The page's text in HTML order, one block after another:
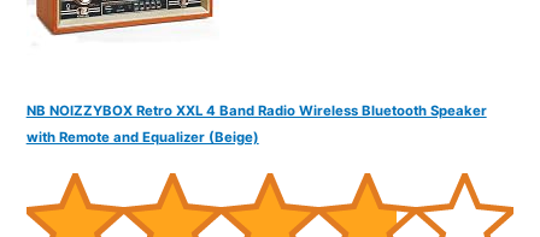
NB NOIZZYBOX Retro XXL 4 Band Radio Wireless Bluetooth Speaker
with Remote and Equalizer (Beige)